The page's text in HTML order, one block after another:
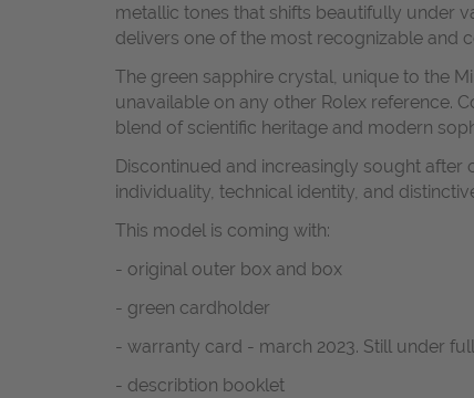
metallic tones that shifts beautifully under
delivers one of the most recognizable and
The green sapphire crystal, unique to the
unavailable on any other Rolex reference.
blend of scientific heritage and modern
Discontinued and increasingly sought
individuality, technical identity, and
This model is coming with:
- original outer box and box
- green cardholder
- warranty card - march 2023. Still under
- describtion booklet